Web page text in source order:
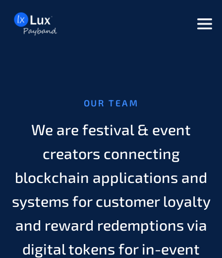
OUR TEAM
We are festival & event
creators connecting
blockchain applications and
systems for customer loyalty
and reward redemptions via
digital tokens for in-event